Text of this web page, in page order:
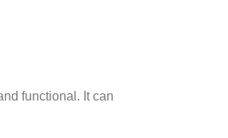
functional. It can